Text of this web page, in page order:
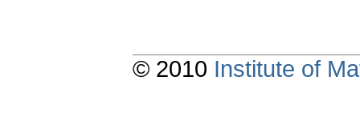
© 2010 Institute of